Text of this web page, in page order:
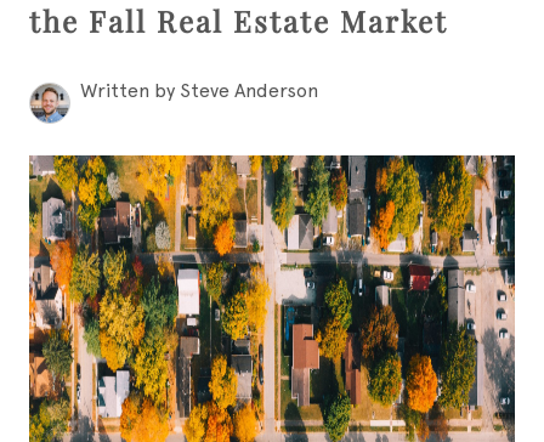
the Fall Real Estate Market
Written by Steve Anderson